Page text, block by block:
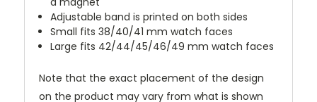
Adjustable band is printed on both sides
Small fits 38/40/41 mm watch faces
Large fits 42/44/45/46/49 mm watch faces
Note that the exact placement of the design
on the product may vary from what is shown